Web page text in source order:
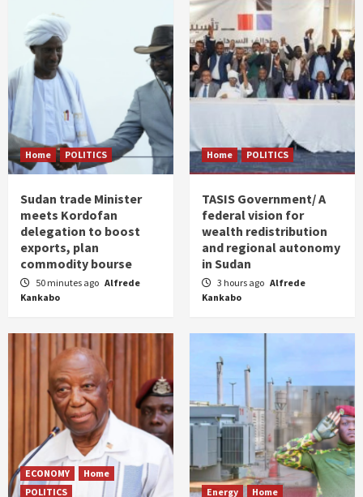
Home POLITICS
Sudan trade Minister
meets Kordofan
delegation to boost
exports, plan
commodity bourse
50 minutes ago Alfrede
Kankabo
Home POLITICS
TASIS Government/ A
federal vision for
wealth redistribution
and regional autonomy
in Sudan
3 hours ago Alfrede
Kankabo
ECONOMY
Home
POLITICS
Energy Home